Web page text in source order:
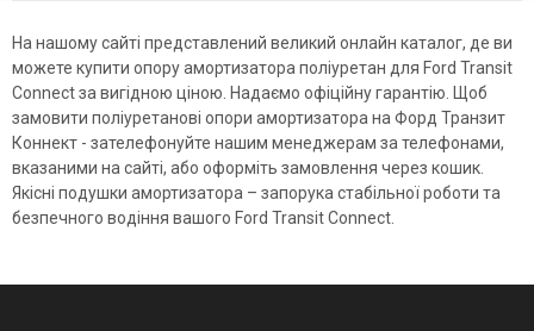
На нашому сайті представлений великий онлайн каталог, де ви
можете купити опору амортизатора поліуретан для Ford Transit
Connect за вигідною ціною. Надаємо офіційну гарантію. Щоб
замовити поліуретанові опори амортизатора на Форд Транзит
Коннект - зателефонуйте нашим менеджерам за телефонами,
вказаними на сайті, або оформіть замовлення через кошик.
Якісні подушки амортизатора – запорука стабільної роботи та
безпечного водіння вашого Ford Transit Connect.